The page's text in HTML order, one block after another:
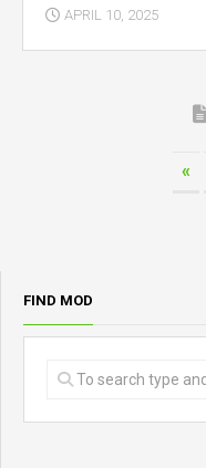
APRIL 10, 2025
«
FIND MOD